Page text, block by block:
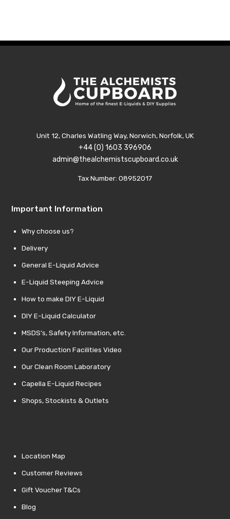
Unit 12, Charles Watling Way, Norwich, Norfolk, UK
+44 (0) 1603 396906
admin@thealchemistscupboard.co.uk
Tax Number: 08952017
Important Information
Why choose us?
Delivery
General E-Liquid Advice
E-Liquid Steeping Advice
How to make DIY E-Liquid
DIY E-Liquid Calculator
MSDS’s, Safety Information, etc.
Our Production Facilities Video
Our Clean Room Laboratory
Capella E-Liquid Recipes
Shops, Stockists & Outlets
Location Map
Customer Reviews
Gift Voucher T&Cs
Blog